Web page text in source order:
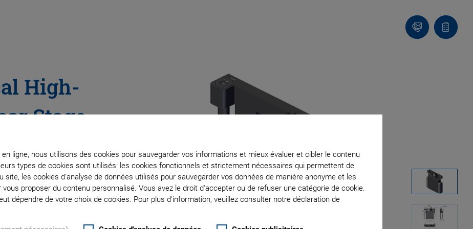
ligne, nous utilisons des cookies pour sauvegarder vos informations et mieux évaluer et cibler le contenu
types de cookies sont utilisés: les cookies fonctionnels et strictement nécessaires qui permettent de
site, les cookies d'analyse de données utilisés pour sauvegarder vos données de manière anonyme et les
proposer du contenu personnalisé. Vous avez le droit d'accepter ou de refuser une catégorie de cookie.
dépendre de votre choix de cookies. Pour plus d'information, veuillez consulter notre déclaration de
Contact
Votre
panier
High-
Stage
Imaging,